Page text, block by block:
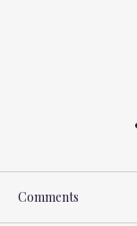
Comments